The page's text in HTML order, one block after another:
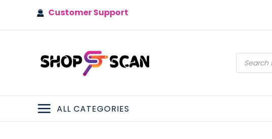
Customer Support
Products
search
MAIN
ALL CATEGORIES